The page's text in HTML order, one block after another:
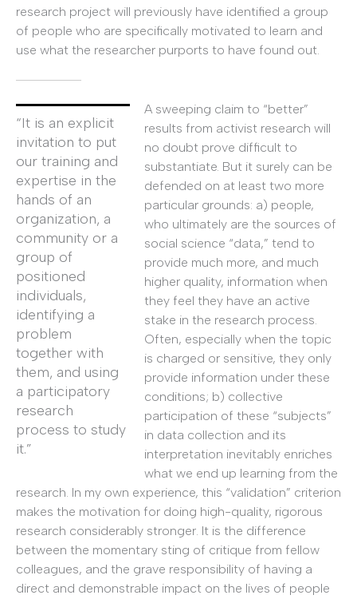
research project will previously have identified a group
of people who are specifically motivated to learn and
use what the researcher purports to have found out.
“It is an explicit
invitation to put
our training and
expertise in the
hands of an
organization, a
community or a
group of
positioned
individuals,
identifying a
problem
together with
them, and using
a participatory
research
process to study
it.”
A sweeping claim to “better”
results from activist research will
no doubt prove difficult to
substantiate. But it surely can be
defended on at least two more
particular grounds: a) people,
who ultimately are the sources of
social science “data,” tend to
provide much more, and much
higher quality, information when
they feel they have an active
stake in the research process.
Often, especially when the topic
is charged or sensitive, they only
provide information under these
conditions; b) collective
participation of these “subjects”
in data collection and its
interpretation inevitably enriches
what we end up learning from the
research. In my own experience, this “validation” criterion
makes the motivation for doing high-quality, rigorous
research considerably stronger. It is the difference
between the momentary sting of critique from fellow
colleagues, and the grave responsibility of having a
direct and demonstrable impact on the lives of people